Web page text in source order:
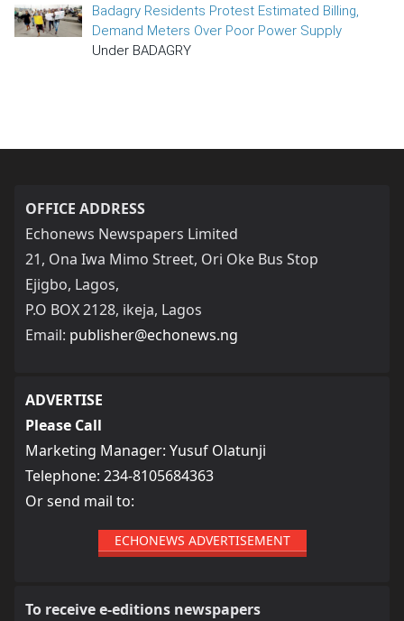
Badagry Residents Protest Estimated Billing,
Demand Meters Over Poor Power Supply
Under BADAGRY
OFFICE ADDRESS
Echonews Newspapers Limited
21, Ona Iwa Mimo Street, Ori Oke Bus Stop
Ejigbo, Lagos,
P.O BOX 2128, ikeja, Lagos
Email: publisher@echonews.ng
ADVERTISE
Please Call
Marketing Manager: Yusuf Olatunji
Telephone: 234-8105684363
Or send mail to:
ECHONEWS ADVERTISEMENT
To receive e-editions newspapers